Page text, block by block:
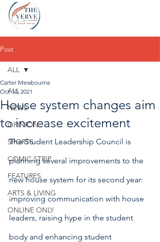
Post
ALL
NEWS
OPINION
SPORTS
COMIC STRIP
FEATURES
ARTS & LIVING
ONLINE ONLY
ALL
House system changes aim
to increase excitement
Carter Mewbourne
Oct 10, 2021
The Student Leadership Council is
planning several improvements to the
new house system for its second year:
improving communication with house
leaders, raising hype in the student
body and enhancing student